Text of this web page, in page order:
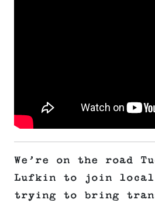
We’re on the road
Lufkin to join local
trying to bring